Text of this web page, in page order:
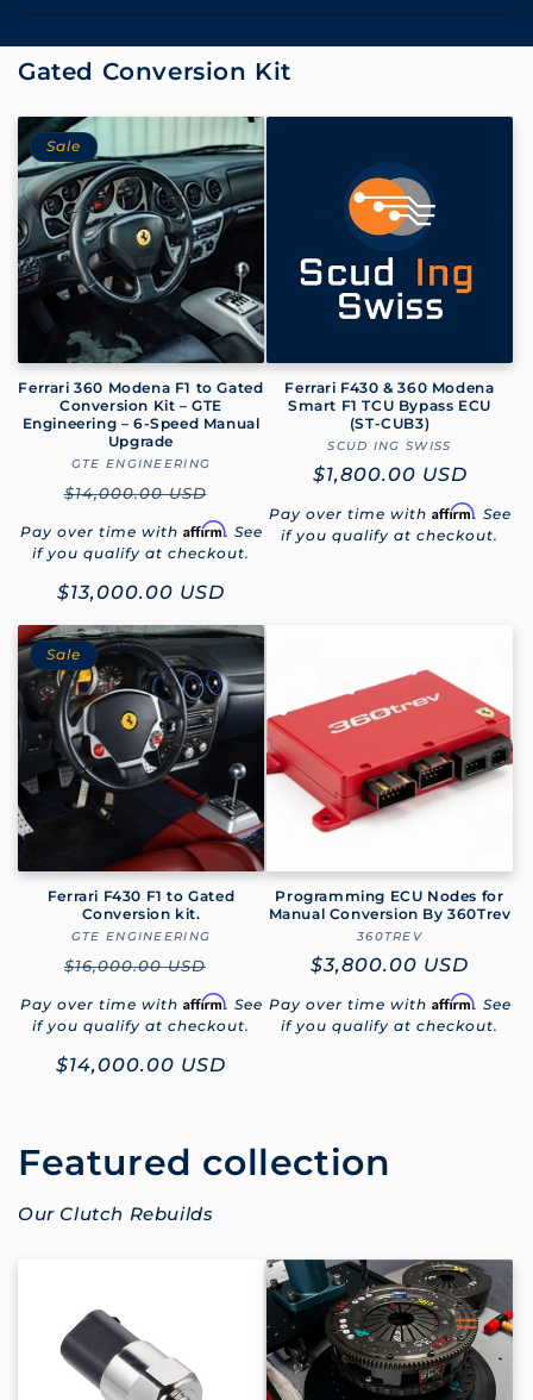
Gated Conversion Kit
Sale
Ferrari 360 Modena F1 to Gated
Conversion Kit – GTE
Engineering – 6-Speed Manual
Upgrade
Vendor:
GTE ENGINEERING
Regular
price
$14,000.00 USD
Pay over time with Affirm. See
if you qualify at checkout.
Sale
price
$13,000.00 USD
Ferrari F430 & 360 Modena
Smart F1 TCU Bypass ECU
(ST‑CUB3)
Vendor:
SCUD ING SWISS
Regular
price
$1,800.00 USD
Pay over time with Affirm. See
if you qualify at checkout.
Sale
Ferrari F430 F1 to Gated
Conversion kit.
Vendor:
GTE ENGINEERING
Regular
price
$16,000.00 USD
Pay over time with Affirm. See
if you qualify at checkout.
Sale
$14,000.00 USD
Programming ECU Nodes for
Manual Conversion By 360Trev
Vendor:
360TREV
Regular
price
$3,800.00 USD
Pay over time with Affirm. See
if you qualify at checkout.
Featured collection
Our Clutch Rebuilds